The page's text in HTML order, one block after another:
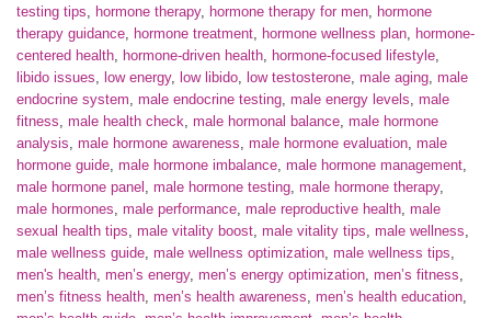
testing tips, hormone therapy, hormone therapy for men, hormone
therapy guidance, hormone treatment, hormone wellness plan, hormone-
centered health, hormone-driven health, hormone-focused lifestyle,
libido issues, low energy, low libido, low testosterone, male aging, male
endocrine system, male endocrine testing, male energy levels, male
fitness, male health check, male hormonal balance, male hormone
analysis, male hormone awareness, male hormone evaluation, male
hormone guide, male hormone imbalance, male hormone management,
male hormone panel , male hormone testing, male hormone therapy,
male hormones, male performance, male reproductive health, male
sexual health tips, male vitality boost, male vitality tips, male wellness,
male wellness guide, male wellness optimization, male wellness tips,
men's health, men’s energy, men’s energy optimization, men’s fitness,
men’s fitness health, men’s health awareness, men’s health education,